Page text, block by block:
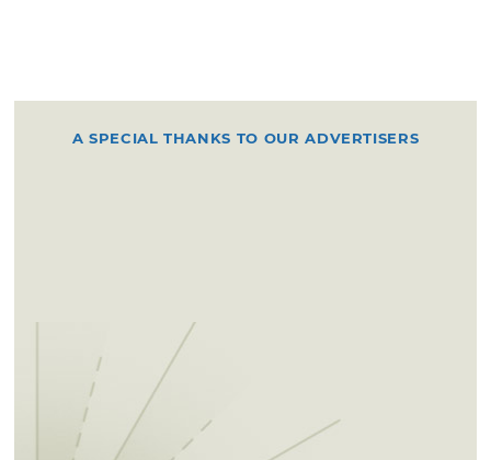
A SPECIAL THANKS TO OUR ADVERTISERS